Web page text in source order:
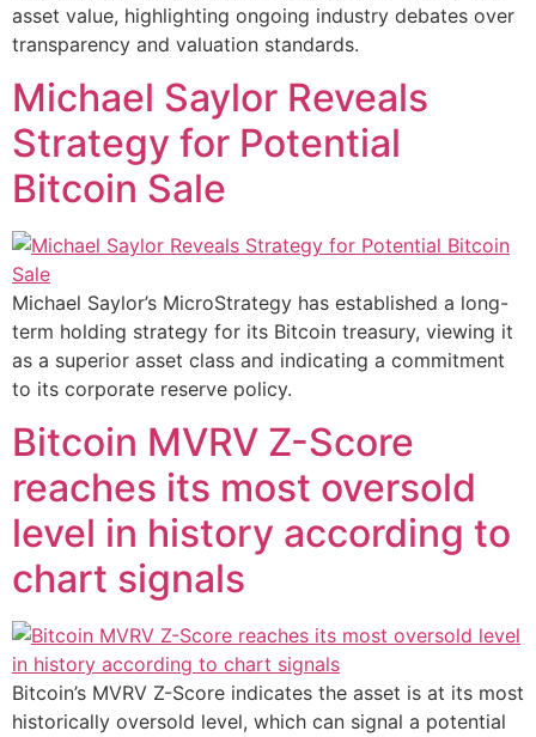
asset value, highlighting ongoing industry debates over
transparency and valuation standards.
Michael Saylor Reveals
Strategy for Potential
Bitcoin Sale
Michael Saylor’s MicroStrategy has established a long-
term holding strategy for its Bitcoin treasury, viewing it
as a superior asset class and indicating a commitment
to its corporate reserve policy.
Bitcoin MVRV Z-Score
reaches its most oversold
level in history according to
chart signals
Bitcoin’s MVRV Z-Score indicates the asset is at its most
historically oversold level, which can signal a potential